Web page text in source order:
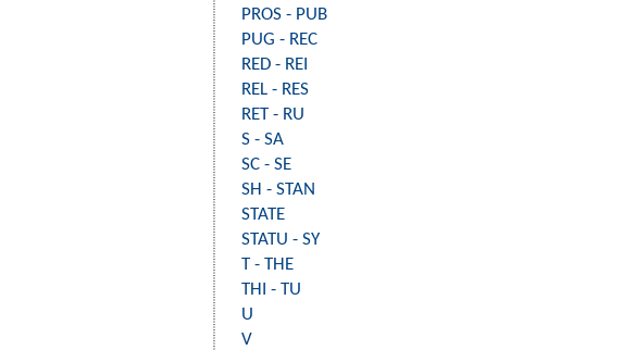
PROS - PUB
PUG - REC
RED - REI
REL - RES
RET - RU
S - SA
SC - SE
SH - STAN
STATE
STATU - SY
T - THE
THI - TU
U
V